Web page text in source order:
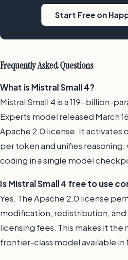
Start Free on
Frequently Asked Questions
What is Mistral Small 4?
Mistral Small 4 is a 119-billion-
Experts model released March
Apache 2.0 license. It activates
per token and unifies reasoning,
coding in a single model
Is Mistral Small 4 free to use
Yes. The Apache 2.0 license
modification, redistribution,
licensing fees. This makes it the
frontier-class model available in